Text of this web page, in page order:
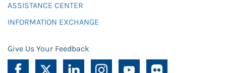
ASSISTANCE CENTER
INFORMATION EXCHANGE
Give Us Your Feedback